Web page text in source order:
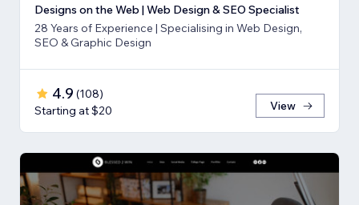
Designs on the Web | Web Design & SEO Specialist
28 Years of Experience | Specialising in Web Design,
SEO & Graphic Design
4.9 (108)
Starting at $20
View